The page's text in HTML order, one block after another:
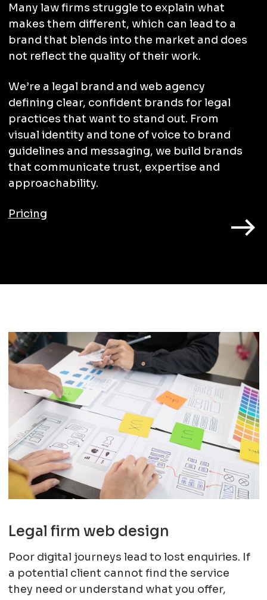
Many law firms struggle to explain what
makes them different, which can lead to a
brand that blends into the market and does
not reflect the quality of their work.
We’re a legal brand and web agency
defining clear, confident brands for legal
practices that want to stand out. From
visual identity and tone of voice to brand
guidelines and messaging, we build brands
that communicate trust, expertise and
approachability.
Pricing
Legal firm web design
Poor digital journeys lead to lost enquiries. If
a potential client cannot find the service
they need or understand what you offer,